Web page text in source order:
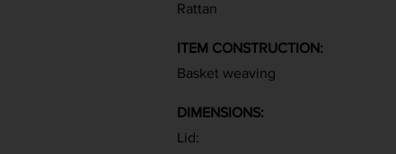
Rattan
ITEM CONSTRUCTION:
Basket weaving
DIMENSIONS:
Lid: